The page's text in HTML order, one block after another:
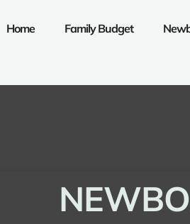
Home Family Budget